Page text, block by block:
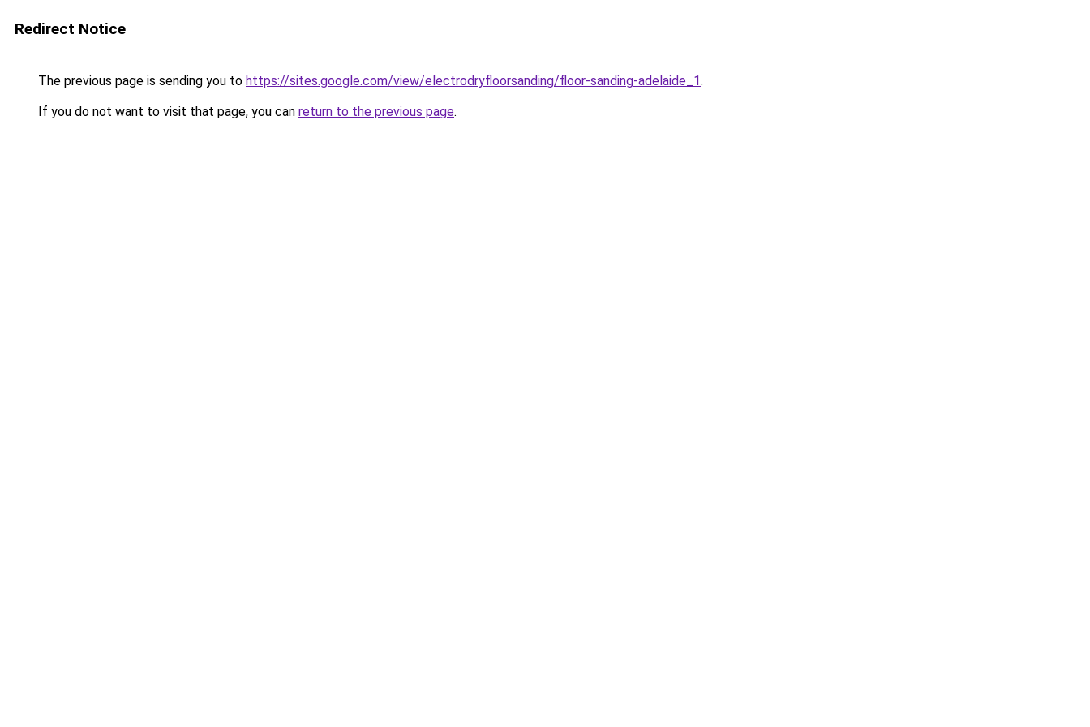
Redirect Notice
The previous page is sending you to https://sites.google.com/view/electrodryfloorsanding/floor-sanding-adelaide_1.
If you do not want to visit that page, you can return to the previous page.